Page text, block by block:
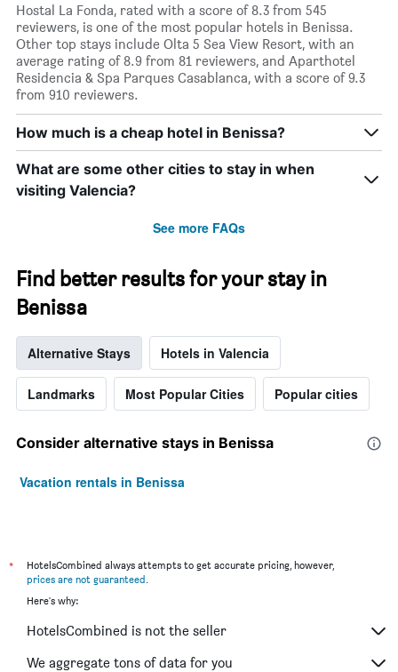
Hostal La Fonda, rated with a score of 8.3 from 545
reviewers, is one of the most popular hotels in Benissa.
Other top stays include Olta 5 Sea View Resort, with an
average rating of 8.9 from 81 reviewers, and Aparthotel
Residencia & Spa Parques Casablanca, with a score of 9.3
from 910 reviewers.
How much is a cheap hotel in Benissa?
What are some other cities to stay in when
visiting Valencia?
See more FAQs
Find better results for your stay in
Benissa
Alternative Stays Hotels in Valencia
Landmarks Most Popular Cities Popular cities
Consider alternative stays in Benissa
Vacation rentals in Benissa
*
HotelsCombined always attempts to get accurate pricing, however,
prices are not guaranteed
Here's why:
HotelsCombined is not the seller
We aggregate tons of data for you